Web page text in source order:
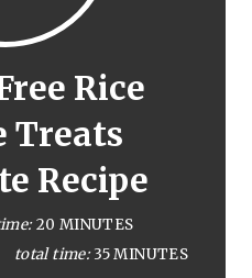
Rice
Treats
Recipe
20 MINUTES
total time: 35 MINUTES